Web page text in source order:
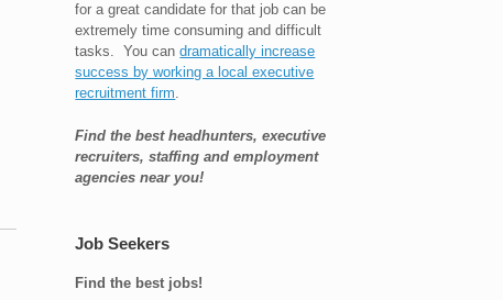
for a great candidate for that job can be
extremely time consuming and difficult
tasks. You candramatically increase
success by working a local executive
recruitment firm.
Find the best headhunters, executive
recruiters, staffing and employment
agencies near you!
Job Seekers
Find the best jobs!